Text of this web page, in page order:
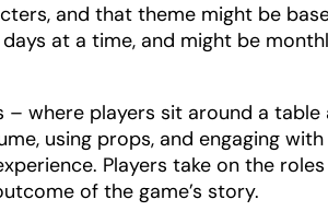
and that theme might be
at a time, and might be
where players sit around a table
using props, and engaging with
Players take on the
of the game’s story.